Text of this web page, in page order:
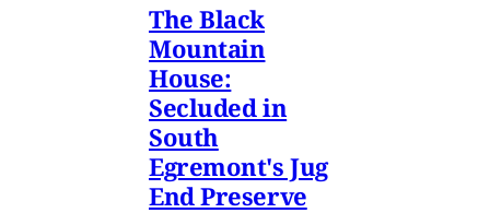
The Black
Mountain
House:
Secluded in
South
Egremont's Jug
End Preserve